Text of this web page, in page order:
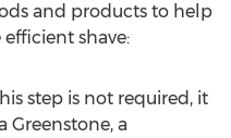
and products to help
shave:
step is not required, it
Greenstone, a